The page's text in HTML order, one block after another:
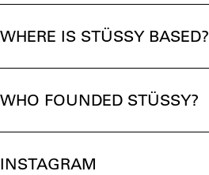
WHERE IS STÜSSY BASED?
WHO FOUNDED STÜSSY?
INSTAGRAM